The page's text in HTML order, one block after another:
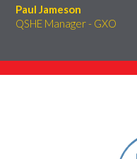
Paul Jameson
QSHE Manager - GXO